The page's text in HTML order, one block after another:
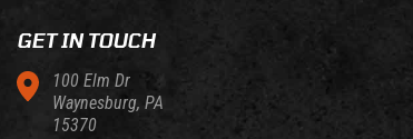
GET IN TOUCH
100 Elm Dr
Waynesburg, PA
15370